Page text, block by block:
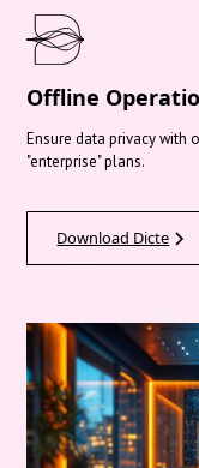
Offline
Ensure data privacy with
"enterprise" plans.
Download Dicte